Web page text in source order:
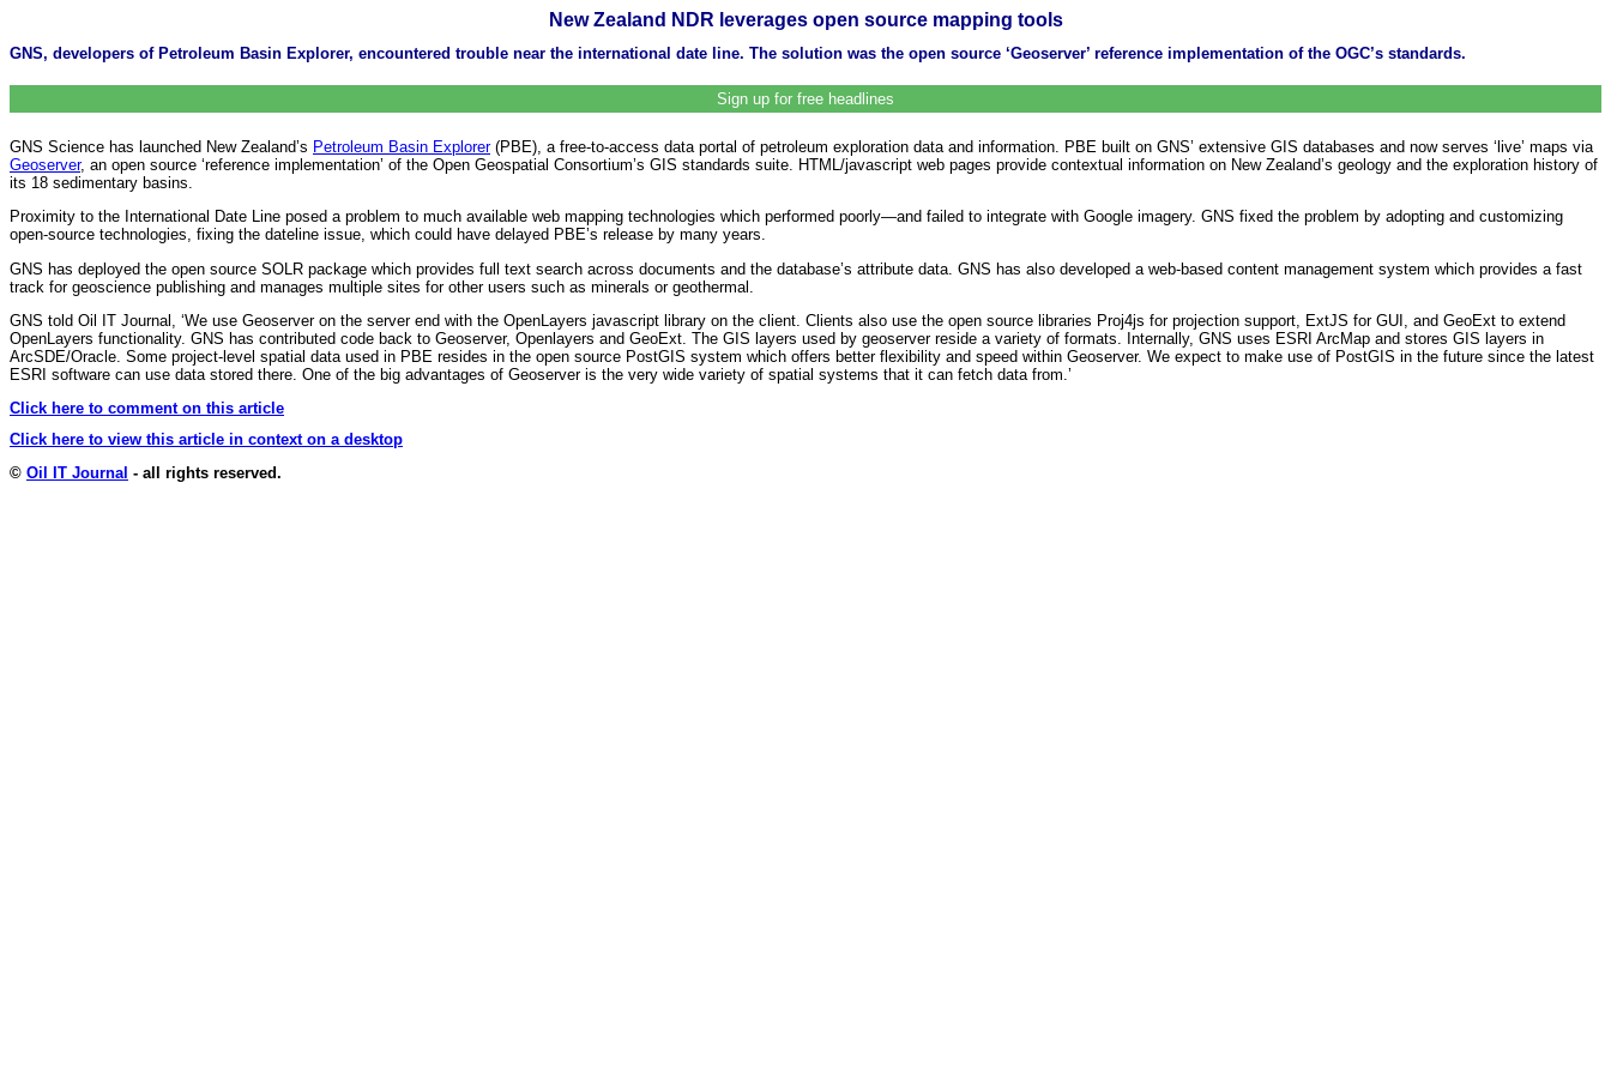
New Zealand NDR leverages open source mapping tools
GNS, developers of Petroleum Basin Explorer, encountered trouble near the international date line. The solution was the open source ‘Geoserver’ reference implementation of the OGC’s standards.
Sign up for free headlines
GNS Science has launched New Zealand’s Petroleum Basin Explorer(PBE), a free-to-access data portal of petroleum exploration data and information. PBE built on GNS’ extensive GIS databases and now serves ‘live’ maps via
Geoserver, an open source ‘reference implementation’ of the Open Geospatial Consortium’s GIS standards suite. HTML/javascript web pages provide contextual information on New Zealand’s geology and the exploration history of
its 18 sedimentary basins.
Proximity to the International Date Line posed a problem to much available web mapping technologies which performed poorly—and failed to integrate with Google imagery. GNS fixed the problem by adopting and customizing
open-source technologies, fixing the dateline issue, which could have delayed PBE’s release by many years.
GNS has deployed the open source SOLR package which provides full text search across documents and the database’s attribute data. GNS has also developed a web-based content management system which provides a fast
track for geoscience publishing and manages multiple sites for other users such as minerals or geothermal.
GNS told Oil IT Journal, ‘We use Geoserver on the server end with the OpenLayers javascript library on the client. Clients also use the open source libraries Proj4js for projection support, ExtJS for GUI, and GeoExt to extend
OpenLayers functionality. GNS has contributed code back to Geoserver, Openlayers and GeoExt. The GIS layers used by geoserver reside a variety of formats. Internally, GNS uses ESRI ArcMap and stores GIS layers in
ArcSDE/Oracle. Some project-level spatial data used in PBE resides in the open source PostGIS system which offers better flexibility and speed within Geoserver. We expect to make use of PostGIS in the future since the latest
ESRI software can use data stored there. One of the big advantages of Geoserver is the very wide variety of spatial systems that it can fetch data from.’
Click here to comment on this article
Click here to view this article in context on a desktop
© Oil IT Journal - all rights reserved.